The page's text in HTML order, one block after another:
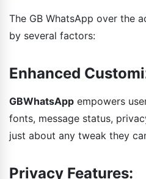
The GB WhatsApp over the
by several factors:
Enhanced
GBWhatsApp empowers
fonts, message status,
just about any tweak they
Privacy Features: